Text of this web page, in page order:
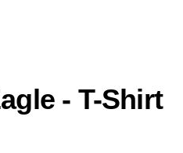
- T-Shirt